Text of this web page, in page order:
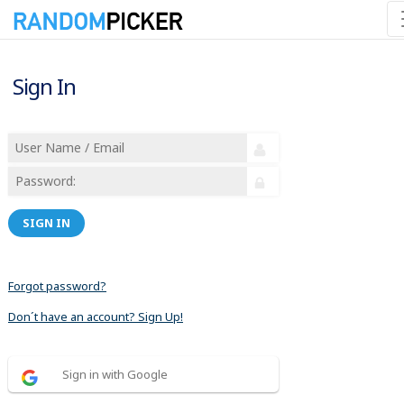
Sign In
SIGN IN
Forgot password?
Don´t have an account? Sign Up!
Sign in with Google